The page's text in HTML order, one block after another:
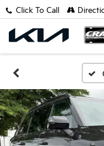
Click To Call